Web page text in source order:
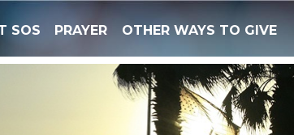
SOS PRAYER OTHER WAYS TO GIVE